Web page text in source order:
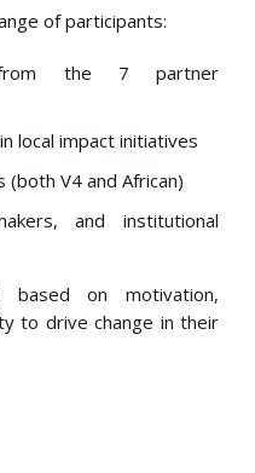
of participants:
from the 7 partner
local impact initiatives
V4 and African)
and institutional
based on motivation,
to drive change in their